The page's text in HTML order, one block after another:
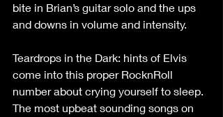
bite in Brian’s guitar solo and the ups
and downs in volume and intensity.
Teardrops in the Dark: hints of Elvis
come into this proper RocknRoll
number about crying yourself to sleep.
The most upbeat sounding songs on